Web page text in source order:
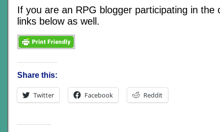
If you are an RPG blogger participating in the
links below as well.
Share this:
Twitter Facebook Reddit